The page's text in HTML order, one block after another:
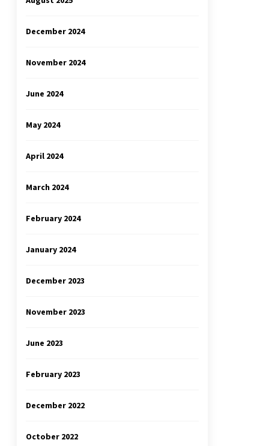
December 2024
November 2024
June 2024
May 2024
April 2024
March 2024
February 2024
January 2024
December 2023
November 2023
June 2023
February 2023
December 2022
October 2022